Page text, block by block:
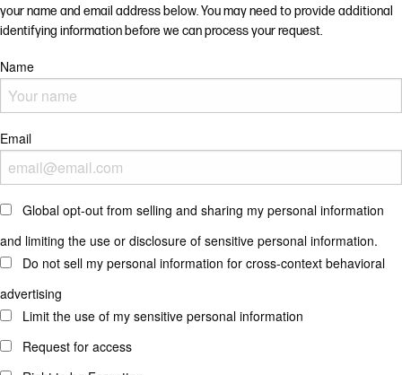
your name and email address below. You may need to provide additional
identifying information before we can process your request.
Name
Email
Global opt-out from selling and sharing my personal information
and limiting the use or disclosure of sensitive personal information.
Do not sell my personal information for cross-context behavioral
advertising
Limit the use of my sensitive personal information
Request for access